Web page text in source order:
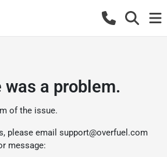
was a problem.
of the issue.
please email support@overfuel.com
message: